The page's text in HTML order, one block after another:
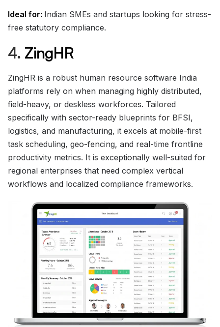
Ideal for: Indian SMEs and startups looking for stress-
free statutory compliance.
4. ZingHR
ZingHR is a robust human resource software India
platforms rely on when managing highly distributed,
field-heavy, or deskless workforces. Tailored
specifically with sector-ready blueprints for BFSI,
logistics, and manufacturing, it excels at mobile-first
task scheduling, geo-fencing, and real-time frontline
productivity metrics. It is exceptionally well-suited for
regional enterprises that need complex vertical
workflows and localized compliance frameworks.